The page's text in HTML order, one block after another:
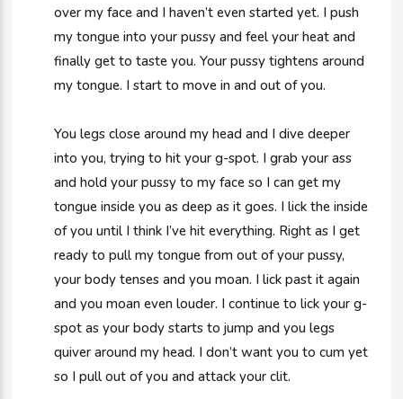
over my face and I haven’t even started yet. I push
my tongue into your pussy and feel your heat and
finally get to taste you. Your pussy tightens around
my tongue. I start to move in and out of you.
You legs close around my head and I dive deeper
into you, trying to hit your g-spot. I grab your ass
and hold your pussy to my face so I can get my
tongue inside you as deep as it goes. I lick the inside
of you until I think I’ve hit everything. Right as I get
ready to pull my tongue from out of your pussy,
your body tenses and you moan. I lick past it again
and you moan even louder. I continue to lick your g-
spot as your body starts to jump and you legs
quiver around my head. I don’t want you to cum yet
so I pull out of you and attack your clit.